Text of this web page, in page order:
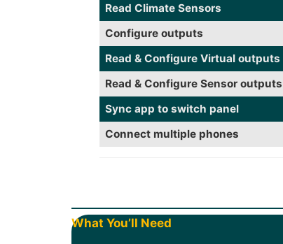
Read Climate Sensors
Configure outputs
Read & Configure Virtual outputs
Read & Configure Sensor outputs
Sync app to switch panel
Connect multiple phones
What You’ll Need